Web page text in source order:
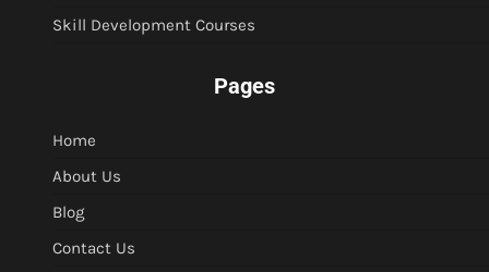
Skill Development Courses
Pages
Home
About Us
Blog
Contact Us